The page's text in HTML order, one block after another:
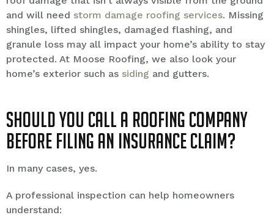
and will need storm damage roofing services. Missing
shingles, lifted shingles, damaged flashing, and
granule loss may all impact your home’s ability to stay
protected. At Moose Roofing, we also look your
home’s exterior such as siding and gutters.
Should You Call a Roofing Company
Before Filing an Insurance Claim?
In many cases, yes.
A professional inspection can help homeowners
understand: